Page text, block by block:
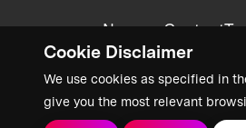
Cookie Disclaimer
We use cookies as specified in
give you the most relevant
News + Content